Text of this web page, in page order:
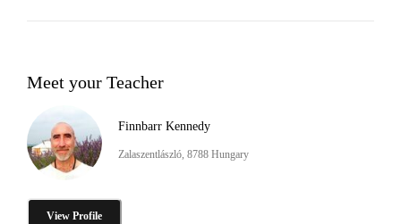
Meet your Teacher
Finnbarr Kennedy
Zalaszentlászló, 8788 Hungary
View Profile